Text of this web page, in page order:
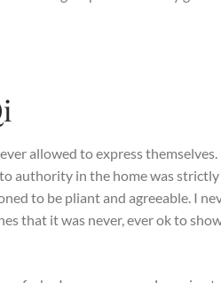
allowed to express
authority in the home was strictly
to be pliant and agreeable. I
that it was never, ever ok to